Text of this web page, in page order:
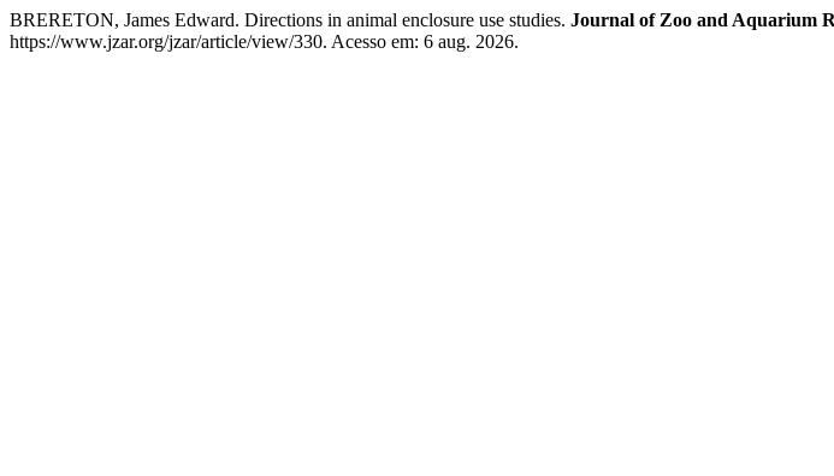
BRERETON, James Edward. Directions in animal enclosure use studies. Journal of Zoo and Aquarium
https://www.jzar.org/jzar/article/view/330. Acesso em: 6 aug. 2026.